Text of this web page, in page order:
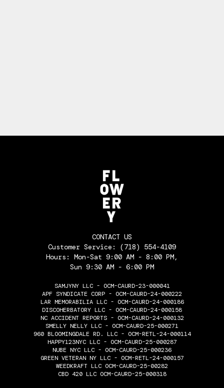
CONTACT US
Customer Service: (718) 554-4109
Hours: Mon-Sat 9:00 AM - 8:00 PM,
Sun 9:30 AM - 6:00 PM
SAMJYNY LLC - OCM-CAURD-23-000041
APF SYNDICATE CORP - OCM-CAURD-24-000222
LAR MEMORABILIA LLC - OCM-CAURD-24-000186
DISCOHERBATORY LLC - OCM-CAURD-24-000158
NC ACCIDENT REPORTS - OCM-CAURD-24-000132
SMELLY NELLY LLC - OCM-CAURD-25-000271
960 BLOOMINGDALE RD. LLC - OCM-RETL-24-000114
HAPPY123NYC LLC - OCM-CAURD-25-000287
NUBE NYC LLC - OCM-CAURD-25-000236
GREEN VETERAN NY LLC - OCM-RETL-24-000157
WEEDKRAFT LLC OCM-CAURD-25-00282
CBD 420 LLC OCM-CAURD-25-000318